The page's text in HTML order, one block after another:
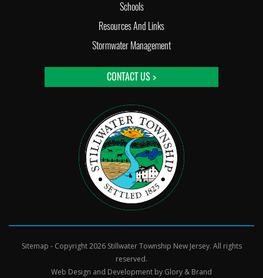
Schools
Resources And Links
Stormwater Management
CONTACT US >
Sitemap - Copyright 2026 Stillwater Township New Jersey. All rights
reserved.
Web Design and Development by Glory & Brand